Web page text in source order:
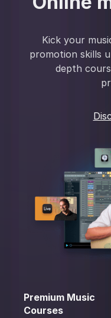
Kick your
promotion skills
depth
Premium Music
Courses